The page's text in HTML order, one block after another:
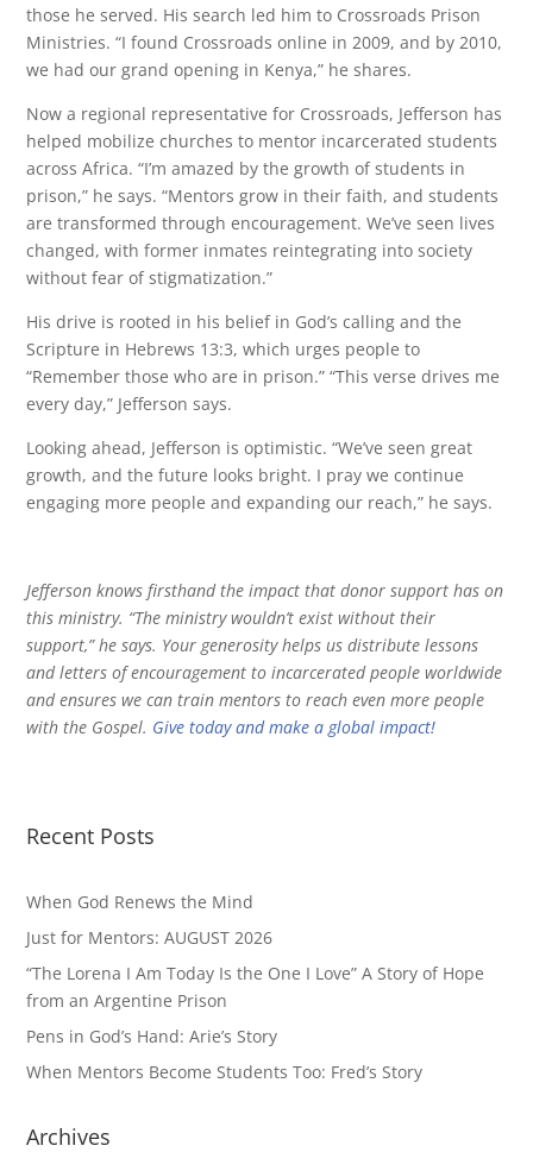
those he served. His search led him to Crossroads Prison
Ministries. “I found Crossroads online in 2009, and by 2010,
we had our grand opening in Kenya,” he shares.
Now a regional representative for Crossroads, Jefferson has
helped mobilize churches to mentor incarcerated students
across Africa. “I’m amazed by the growth of students in
prison,” he says. “Mentors grow in their faith, and students
are transformed through encouragement. We’ve seen lives
changed, with former inmates reintegrating into society
without fear of stigmatization.”
His drive is rooted in his belief in God’s calling and the
Scripture in Hebrews 13:3, which urges people to
“Remember those who are in prison.” “This verse drives me
every day,” Jefferson says.
Looking ahead, Jefferson is optimistic. “We’ve seen great
growth, and the future looks bright. I pray we continue
engaging more people and expanding our reach,” he says.
Jefferson knows firsthand the impact that donor support has on
this ministry. “The ministry wouldn’t exist without their
support,” he says. Your generosity helps us distribute lessons
and letters of encouragement to incarcerated people worldwide
and ensures we can train mentors to reach even more people
with the Gospel. Give today and make a global impact!
Recent Posts
When God Renews the Mind
Just for Mentors: AUGUST 2026
“The Lorena I Am Today Is the One I Love” A Story of Hope
from an Argentine Prison
Pens in God’s Hand: Arie’s Story
When Mentors Become Students Too: Fred’s Story
Archives